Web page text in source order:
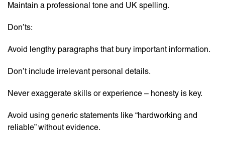
Maintain a professional tone and UK spelling.
Don’ts:
Avoid lengthy paragraphs that bury important information.
Don’t include irrelevant personal details.
Never exaggerate skills or experience – honesty is key.
Avoid using generic statements like “hardworking and
reliable” without evidence.